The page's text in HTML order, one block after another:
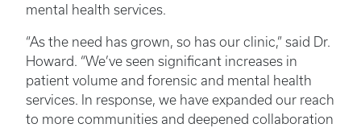
mental health services.
“As the need has grown, so has our clinic,” said Dr.
Howard. “We’ve seen significant increases in
patient volume and forensic and mental health
services. In response, we have expanded our reach
to more communities and deepened collaboration